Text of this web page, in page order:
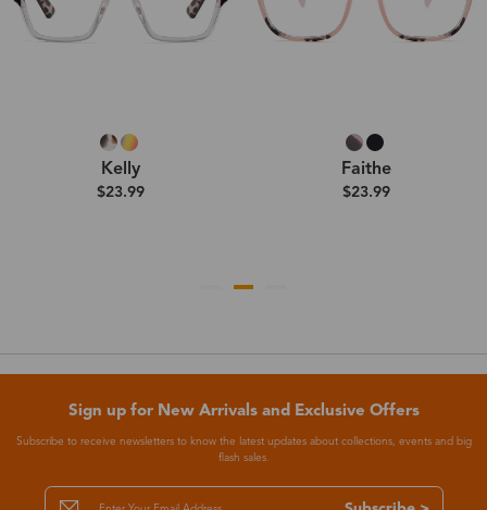
Kelly
$23.99
Faithe
$23.99
Sign up for New Arrivals and Exclusive Offers
Subscribe to receive newsletters to know the latest updates about collections, events and big
flash sales.